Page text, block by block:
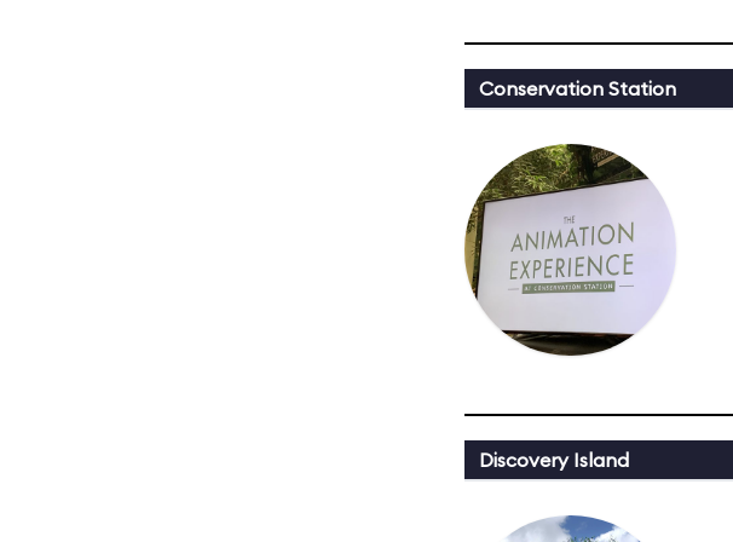
Conservation Station
Discovery Island